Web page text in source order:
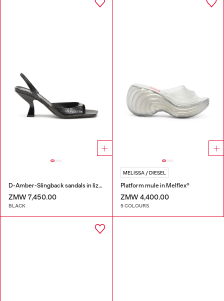
D-Amber-Slingback sandals in lizard-effect leather
ZMW 7,450.00
BLACK
MELISSA / DIESEL
Platform mule in Melflex®
ZMW 4,400.00
5 COLOURS